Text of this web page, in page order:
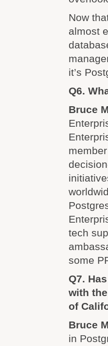
Now
almost
it’s
Q6.
Bruce
tech
some
Q7.
with
of
Bruce
in